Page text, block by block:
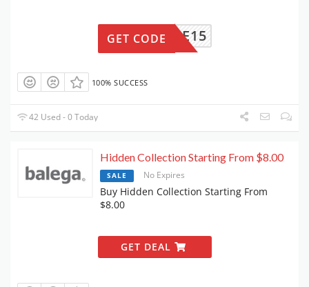
ELCOME15
GET CODE
100% SUCCESS
42 Used - 0 Today
Hidden Collection Starting From $8.00
SALE No Expires
Buy Hidden Collection Starting From
$8.00
GET DEAL